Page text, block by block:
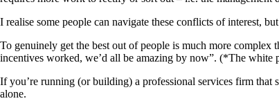
I realise some people can navigate these conflicts of interest,
To genuinely get the best out of people is much more
incentives worked, we’d all be amazing by now”. (*The white
If you’re running (or building) a professional services firm that
alone.